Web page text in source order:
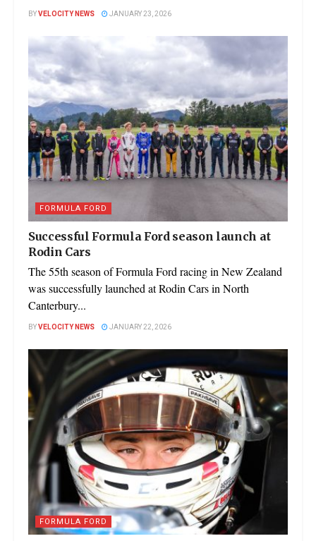
BYVELOCITY NEWS JANUARY 23, 2026
FORMULA FORD
Successful Formula Ford season launch at
Rodin Cars
The 55th season of Formula Ford racing in New Zealand
was successfully launched at Rodin Cars in North
Canterbury...
BYVELOCITY NEWS JANUARY 22, 2026
FORMULA FORD